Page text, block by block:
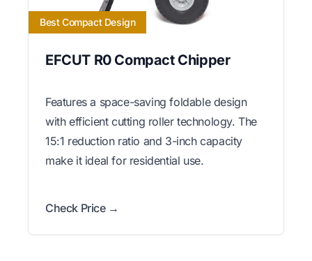
Best Compact Design
EFCUT R0 Compact Chipper
Features a space-saving foldable design
with efficient cutting roller technology. The
15:1 reduction ratio and 3-inch capacity
make it ideal for residential use.
Check Price →